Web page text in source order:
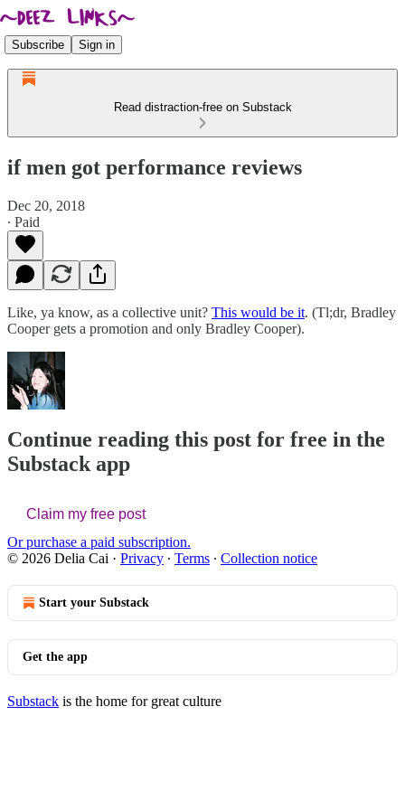
Subscribe Sign in
Read distraction-free on Substack
if men got performance reviews
Dec 20, 2018
∙ Paid
Like, ya know, as a collective unit? This would be it. (Tl;dr, Bradley
Cooper gets a promotion and only Bradley Cooper).
Continue reading this post for free in the
Substack app
Claim my free post
Or purchase a paid subscription.
© 2026 Delia Cai · Privacy ∙ Terms ∙ Collection notice
Start your Substack
Get the app
Substack is the home for great culture